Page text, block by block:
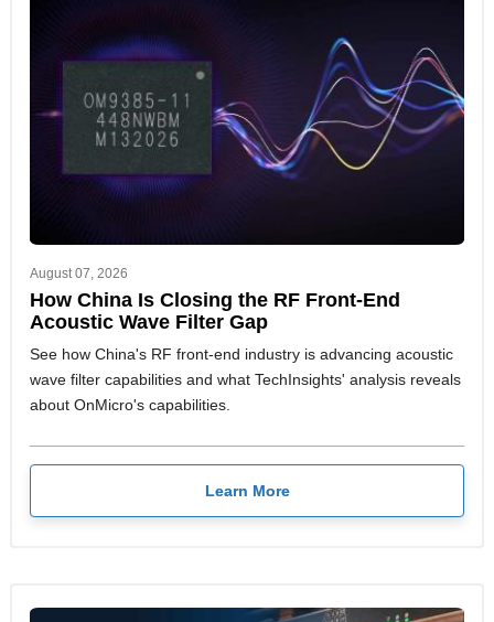
August 07, 2026
How China Is Closing the RF Front-End
Acoustic Wave Filter Gap
See how China's RF front-end industry is advancing acoustic
wave filter capabilities and what TechInsights' analysis reveals
about OnMicro's capabilities.
Learn More